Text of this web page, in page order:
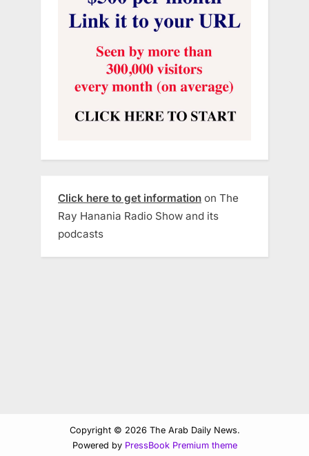
Click here to get information on The
Ray Hanania Radio Show and its
podcasts
Copyright © 2026 The Arab Daily News.
Powered by PressBook Premium theme